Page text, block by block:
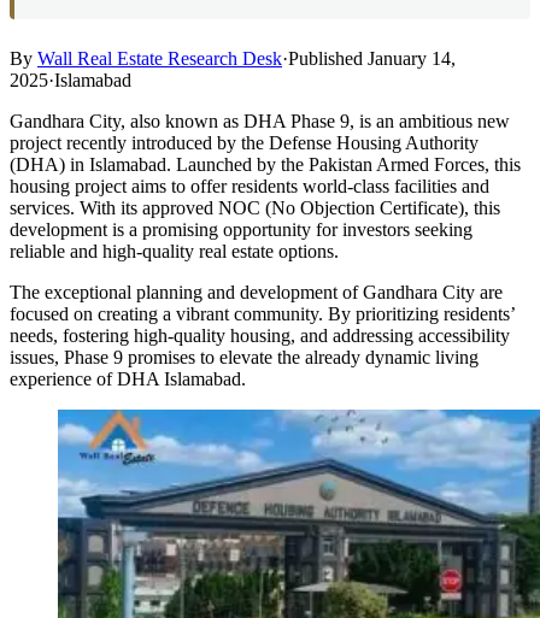
By Wall Real Estate Research Desk·Published January 14,
2025·Islamabad
Gandhara City, also known as DHA Phase 9, is an ambitious new
project recently introduced by the Defense Housing Authority
(DHA) in Islamabad. Launched by the Pakistan Armed Forces, this
housing project aims to offer residents world-class facilities and
services. With its approved NOC (No Objection Certificate), this
development is a promising opportunity for investors seeking
reliable and high-quality real estate options.
The exceptional planning and development of Gandhara City are
focused on creating a vibrant community. By prioritizing residents’
needs, fostering high-quality housing, and addressing accessibility
issues, Phase 9 promises to elevate the already dynamic living
experience of DHA Islamabad.